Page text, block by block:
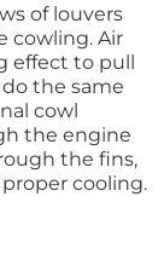
of louvers
cowling. Air
effect to pull
the same
cowl
the engine
the fins,
cooling.